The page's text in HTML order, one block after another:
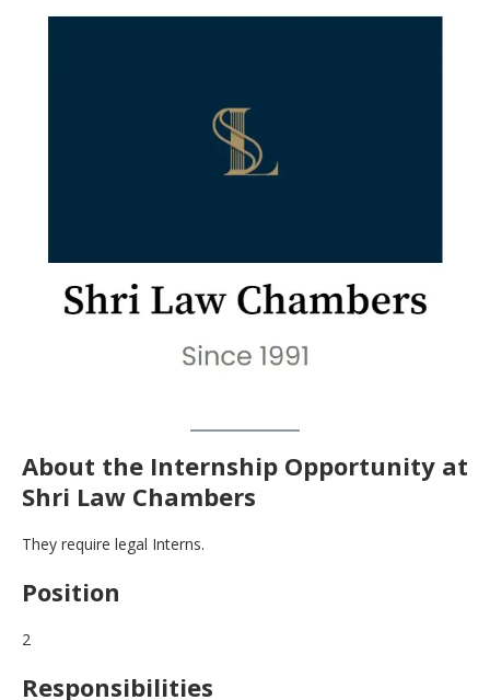
About the Internship Opportunity at
Shri Law Chambers
They require legal Interns.
Position
2
Responsibilities